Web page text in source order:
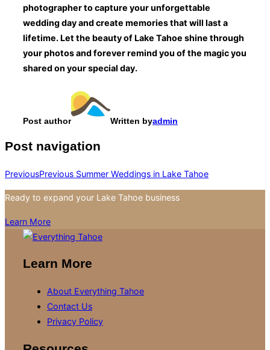
photographer to capture your unforgettable
wedding day and create memories that will last a
lifetime. Let the beauty of Lake Tahoe shine through
your photos and forever remind you of the magic you
shared on your special day.
Post author Written byadmin
Post navigation
PreviousPrevious Summer Weddings in Lake Tahoe
Ready to expand your Lake Tahoe business
Learn More
Learn More
About Everything Tahoe
Contact Us
Privacy Policy